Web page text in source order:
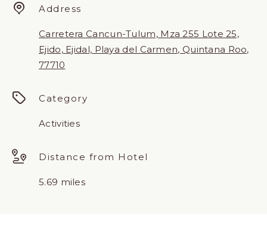
Address
Carretera Cancun-Tulum, Mza 255 Lote 25,
Ejido, Ejidal, Playa del Carmen, Quintana Roo,
77710
Category
Activities
Distance from Hotel
5.69 miles